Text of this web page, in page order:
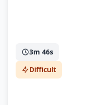
3m 46s
Difficult